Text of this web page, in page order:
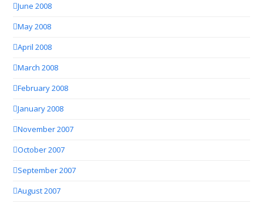
June 2008
May 2008
April 2008
March 2008
February 2008
January 2008
November 2007
October 2007
September 2007
August 2007